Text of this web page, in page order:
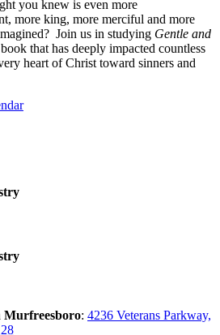
you knew is even more
more king, more merciful and more
Join us in studying Gentle and
that has deeply impacted countless
heart of Christ toward sinners and
Murfreesboro: 4236 Veterans Parkway,